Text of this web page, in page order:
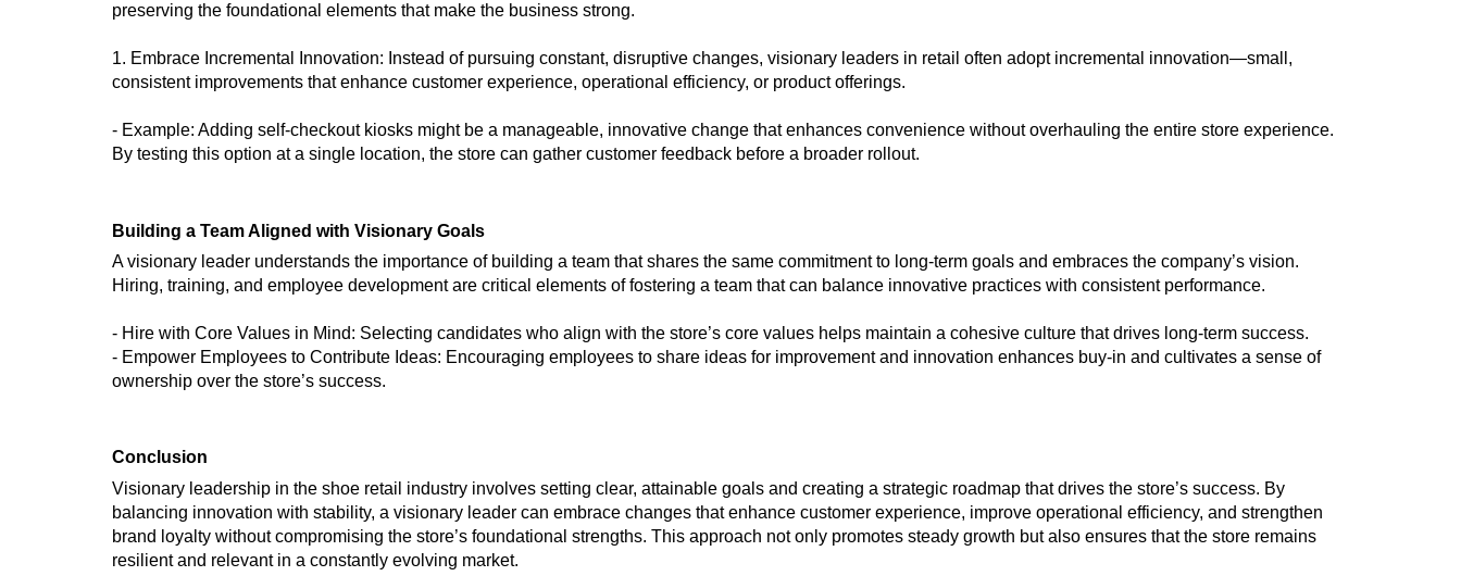
preserving the foundational elements that make the business strong.
1. Embrace Incremental Innovation: Instead of pursuing constant, disruptive changes, visionary leaders in retail often adopt incremental innovation—small,
consistent improvements that enhance customer experience, operational efficiency, or product offerings.
- Example: Adding self-checkout kiosks might be a manageable, innovative change that enhances convenience without overhauling the entire store experience.
By testing this option at a single location, the store can gather customer feedback before a broader rollout.
Building a Team Aligned with Visionary Goals
A visionary leader understands the importance of building a team that shares the same commitment to long-term goals and embraces the company’s vision.
Hiring, training, and employee development are critical elements of fostering a team that can balance innovative practices with consistent performance.
- Hire with Core Values in Mind: Selecting candidates who align with the store’s core values helps maintain a cohesive culture that drives long-term success.
- Empower Employees to Contribute Ideas: Encouraging employees to share ideas for improvement and innovation enhances buy-in and cultivates a sense of
ownership over the store’s success.
Conclusion
Visionary leadership in the shoe retail industry involves setting clear, attainable goals and creating a strategic roadmap that drives the store’s success. By
balancing innovation with stability, a visionary leader can embrace changes that enhance customer experience, improve operational efficiency, and strengthen
brand loyalty without compromising the store’s foundational strengths. This approach not only promotes steady growth but also ensures that the store remains
resilient and relevant in a constantly evolving market.